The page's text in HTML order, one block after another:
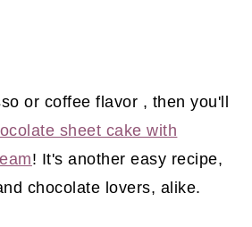
or coffee flavor , then you'll
sheet cake with
! It's another easy recipe,
chocolate lovers, alike.